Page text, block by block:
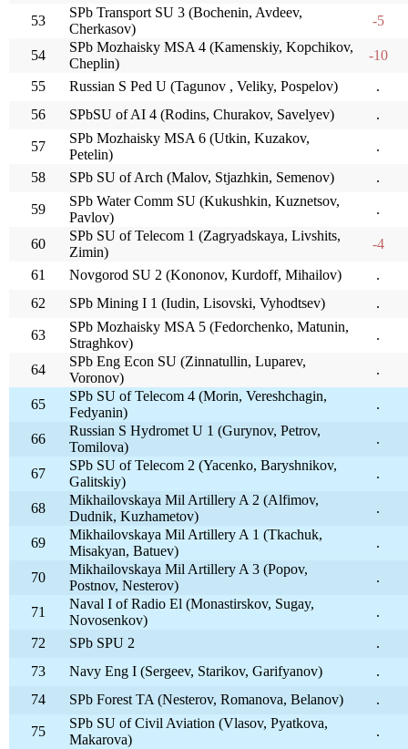
53
SPb Transport SU 3 (Bochenin, Avdeev,
Cherkasov)
-5
54
SPb Mozhaisky MSA 4 (Kamenskiy, Kopchikov,
Cheplin)
-10
55
Russian S Ped U (Tagunov , Veliky, Pospelov)
.
56
SPbSU of AI 4 (Rodins, Churakov, Savelyev) .
57
SPb Mozhaisky MSA 6 (Utkin, Kuzakov,
Petelin)
.
58
SPb SU of Arch (Malov, Stjazhkin, Semenov) .
59
SPb Water Comm SU (Kukushkin, Kuznetsov,
Pavlov)
.
60
SPb SU of Telecom 1 (Zagryadskaya, Livshits,
Zimin)
-4
61
Novgorod SU 2 (Kononov, Kurdoff, Mihailov)
.
62
SPb Mining I 1 (Iudin, Lisovski, Vyhodtsev) .
63
SPb Mozhaisky MSA 5 (Fedorchenko, Matunin,
Straghkov)
.
64
SPb Eng Econ SU (Zinnatullin, Luparev,
Voronov)
.
65
SPb SU of Telecom 4 (Morin, Vereshchagin,
Fedyanin)
.
66
Russian S Hydromet U 1 (Gurynov, Petrov,
Tomilova)
.
67
SPb SU of Telecom 2 (Yacenko, Baryshnikov,
Galitskiy)
.
68
Mikhailovskaya Mil Artillery A 2 (Alfimov,
Dudnik, Kuzhametov)
.
69
Mikhailovskaya Mil Artillery A 1 (Tkachuk,
Misakyan, Batuev)
.
70
Mikhailovskaya Mil Artillery A 3 (Popov,
Postnov, Nesterov)
.
71
Naval I of Radio El (Monastirskov, Sugay,
Novosenkov)
.
72
SPb SPU 2
.
73
Navy Eng I (Sergeev, Starikov, Garifyanov)
.
74
SPb Forest TA (Nesterov, Romanova, Belanov) .
75
SPb SU of Civil Aviation (Vlasov, Pyatkova,
Makarova)
.